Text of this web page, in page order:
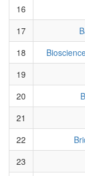
16
17
18
19
20
21
22
23